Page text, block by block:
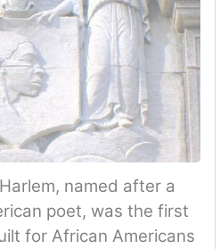
named after a
poet, was the first
for African Americans